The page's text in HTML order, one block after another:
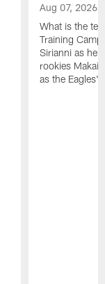
Aug 07, 2026
What is the
Training
Sirianni as he
rookies Makai
as the Eagles'